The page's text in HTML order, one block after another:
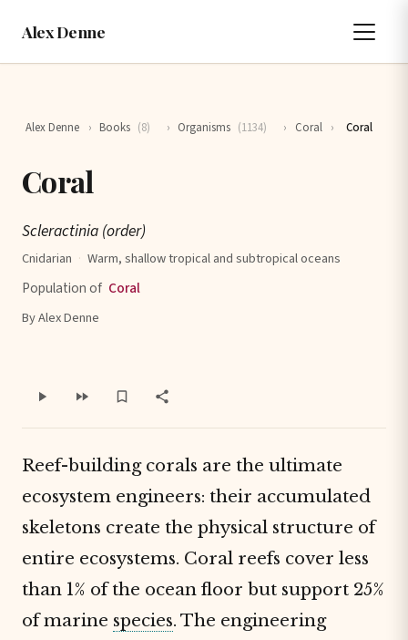
Alex Denne
Alex Denne › Books (8) › Organisms (1134) › Coral › Coral
Coral
Scleractinia (order)
Cnidarian · Warm, shallow tropical and subtropical oceans
Population of Coral
By Alex Denne
Reef-building corals are the ultimate
ecosystem engineers: their accumulated
skeletons create the physical structure of
entire ecosystems. Coral reefs cover less
than 1% of the ocean floor but support 25%
of marine species. The engineering